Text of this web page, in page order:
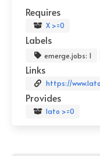
Requires
X >=0
Labels
emerge.jobs: 1
Links
https://
Provides
lato >=0